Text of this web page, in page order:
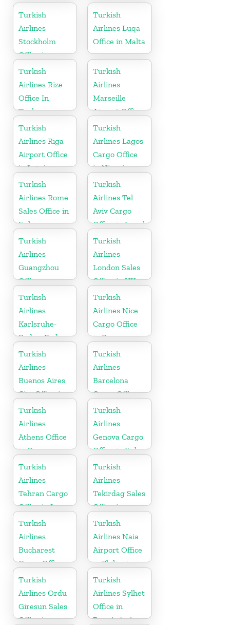
Germany
Turkish
Airlines
Stockholm
Office in
Sweden
Turkish
Airlines Luqa
Office in Malta
Turkish
Airlines Rize
Office In
Turkey
Turkish
Airlines
Marseille
Airport Office
in France
Turkish
Airlines Riga
Airport Office
in Latvia
Turkish
Airlines Lagos
Cargo Office
in Nigeria
Turkish
Airlines Rome
Sales Office in
Italy
Turkish
Airlines Tel
Aviv Cargo
Office in Israel
Turkish
Airlines
Guangzhou
Office
Turkish
Airlines
London Sales
Office in UK
Turkish
Airlines
Karlsruhe-
Baden-Baden
Cargo Office
in Germany
Turkish
Airlines Nice
Cargo Office
in France
Turkish
Airlines
Buenos Aires
City Office in
Argentina
Turkish
Airlines
Barcelona
Cargo Office
in Spain
Turkish
Airlines
Athens Office
in Greece
Turkish
Airlines
Genova Cargo
Office in Italy
Turkish
Airlines
Tehran Cargo
Office in Iran
Turkish
Airlines
Tekirdag Sales
Office in
Turkey
Turkish
Airlines
Bucharest
Cargo Office
in Romania
Turkish
Airlines Naia
Airport Office
in Philippines
Turkish
Airlines Ordu
Giresun Sales
Office in
Turkish
Airlines Sylhet
Office in
Bangladesh